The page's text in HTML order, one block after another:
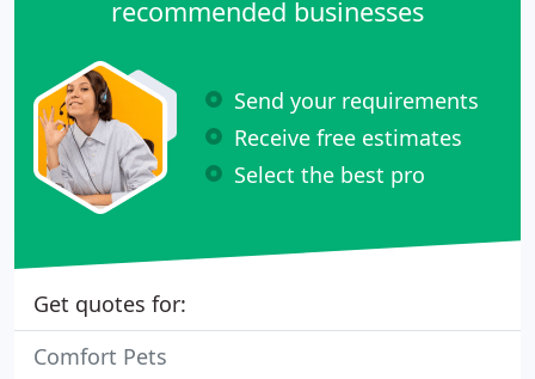
recommended businesses
Send your requirements
Receive free estimates
Select the best pro
Get quotes for:
Comfort Pets